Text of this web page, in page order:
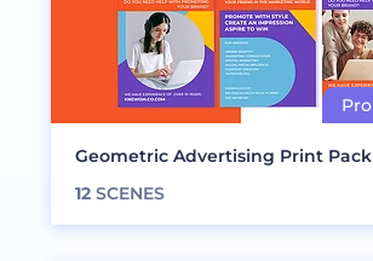
Geometric Advertising Print Pack
12 SCENES